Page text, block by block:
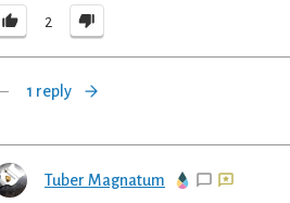
2
1 reply
Tuber Magnatum